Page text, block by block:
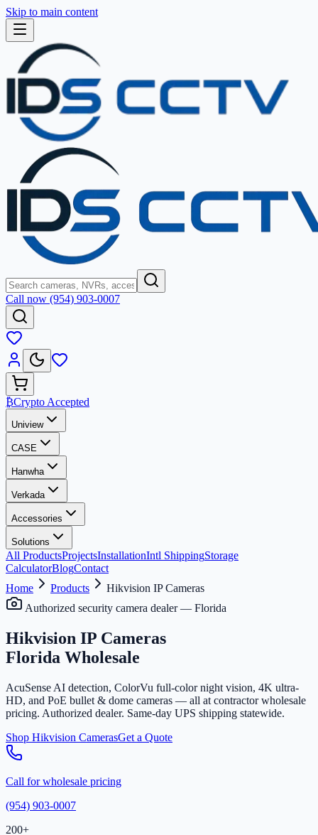
Skip to main content
Call now (954) 903-0007
₿Crypto Accepted
Uniview
CASE
Hanwha
Verkada
Accessories
Solutions
All ProductsProjectsInstallationIntl ShippingStorage
CalculatorBlogContact
Home
Products
Hikvision IP Cameras
Authorized security camera dealer — Florida
Hikvision IP Cameras
Florida Wholesale
AcuSense AI detection, ColorVu full-color night vision, 4K ultra-
HD, and PoE bullet & dome cameras — all at contractor wholesale
pricing. Authorized dealer. Same-day UPS shipping statewide.
Shop Hikvision CamerasGet a Quote
Call for wholesale pricing
(954) 903-0007
200+